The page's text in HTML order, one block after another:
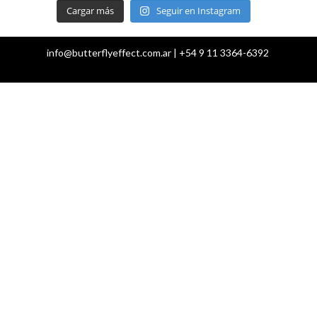
Cargar más Seguir en Instagram
info@butterflyeffect.com.ar | +54 9 11 3364-6392